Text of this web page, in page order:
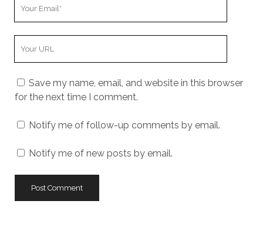
Save my name, email, and website in this browser
for the next time I comment.
Notify me of follow-up comments by email.
Notify me of new posts by email.